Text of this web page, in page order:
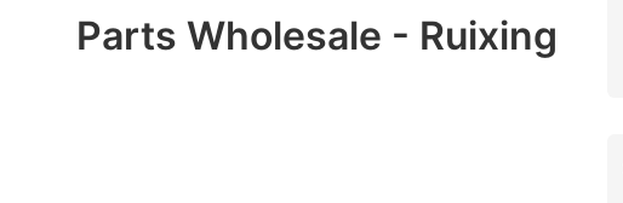
Parts Wholesale - Ruixing